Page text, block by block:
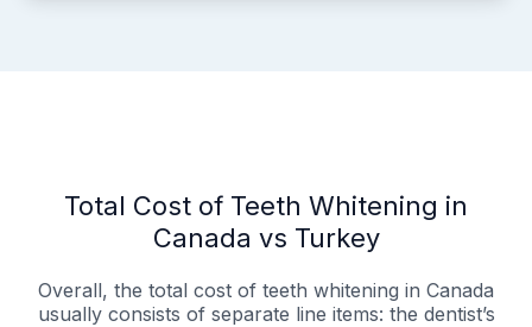
Total Cost of Teeth Whitening in
Canada vs Turkey
Overall, the total cost of teeth whitening in Canada
usually consists of separate line items: the dentist’s